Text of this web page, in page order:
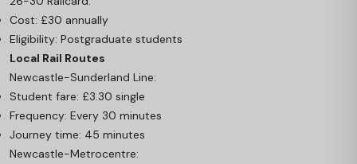
Cost: £30 annually
Eligibility: Postgraduate students
Local Rail Routes
Newcastle-Sunderland Line:
Student fare: £3.30 single
Frequency: Every 30 minutes
Journey time: 45 minutes
Newcastle-Metrocentre: